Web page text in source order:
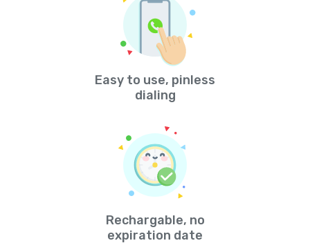
Easy to use, pinless
dialing
Rechargable, no
expiration date